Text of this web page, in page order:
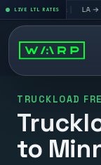
LIVE LTL RATES
$195/pallet | LA → SF
TRUCKLOAD
to